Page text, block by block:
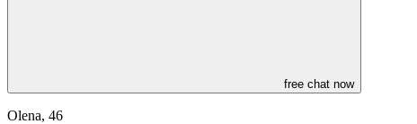
free chat now
Olena, 46